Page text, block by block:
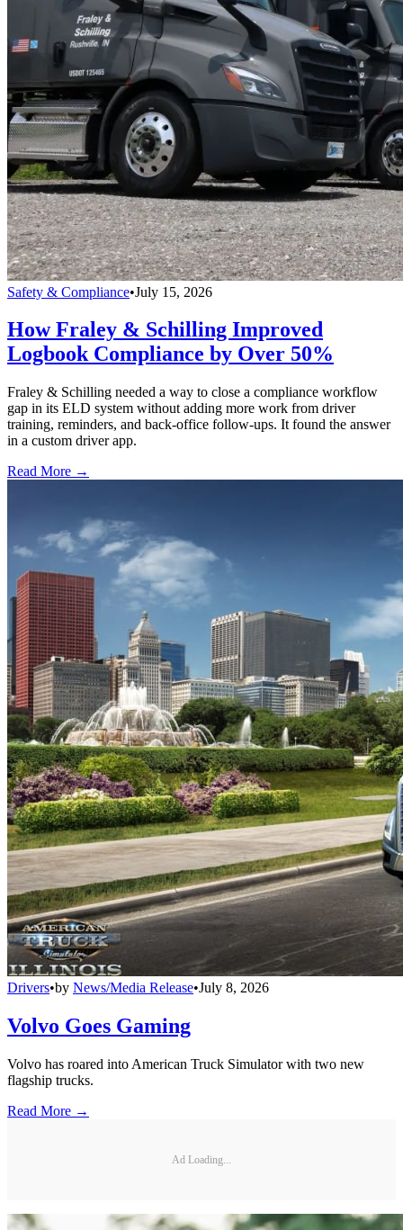
Safety & Compliance•July 15, 2026
How Fraley & Schilling Improved
Logbook Compliance by Over 50%
Fraley & Schilling needed a way to close a compliance workflow
gap in its ELD system without adding more work from driver
training, reminders, and back-office follow-ups. It found the answer
in a custom driver app.
Read More →
Drivers•by News/Media Release•July 8, 2026
Volvo Goes Gaming
Volvo has roared into American Truck Simulator with two new
flagship trucks.
Read More →
Ad Loading...